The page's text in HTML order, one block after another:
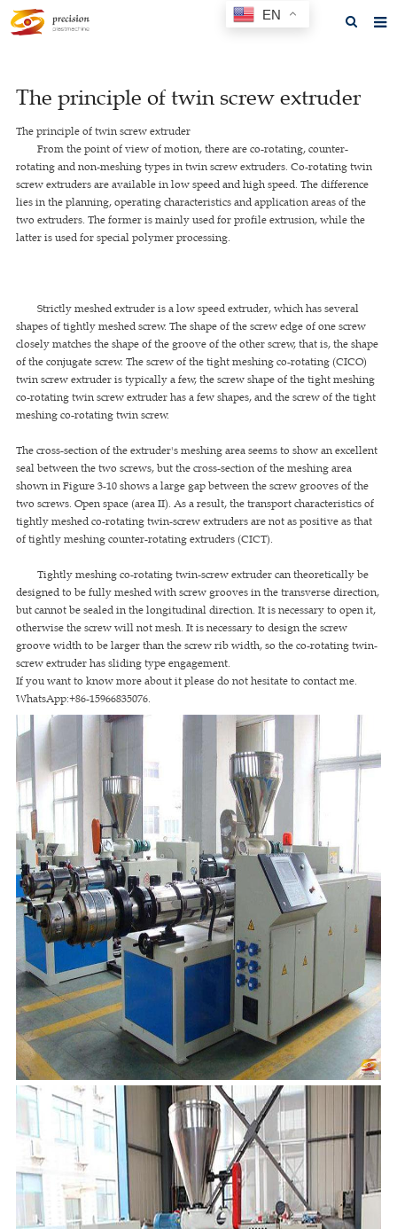
About us
Products
News
F.A.Q
GET A QUOTE
The principle of twin screw extruder
The principle of twin screw extruder
From the point of view of motion, there are co-rotating, counter-
rotating and non-meshing types in twin screw extruders. Co-rotating twin
screw extruders are available in low speed and high speed. The difference
lies in the planning, operating characteristics and application areas of the
two extruders. The former is mainly used for profile extrusion, while the
latter is used for special polymer processing.
Strictly meshed extruder is a low speed extruder, which has several
shapes of tightly meshed screw. The shape of the screw edge of one screw
closely matches the shape of the groove of the other screw, that is, the shape
of the conjugate screw. The screw of the tight meshing co-rotating (CICO)
twin screw extruder is typically a few, the screw shape of the tight meshing
co-rotating twin screw extruder has a few shapes, and the screw of the tight
meshing co-rotating twin screw.
The cross-section of the extruder's meshing area seems to show an excellent
seal between the two screws, but the cross-section of the meshing area
shown in Figure 3-10 shows a large gap between the screw grooves of the
two screws. Open space (area II). As a result, the transport characteristics of
tightly meshed co-rotating twin-screw extruders are not as positive as that
of tightly meshing counter-rotating extruders (CICT).
Tightly meshing co-rotating twin-screw extruder can theoretically be
designed to be fully meshed with screw grooves in the transverse direction,
but cannot be sealed in the longitudinal direction. It is necessary to open it,
otherwise the screw will not mesh. It is necessary to design the screw
groove width to be larger than the screw rib width, so the co-rotating twin-
screw extruder has sliding type engagement.
If you want to know more about it please do not hesitate to contact me.
WhatsApp:+86-15966835076.
EN